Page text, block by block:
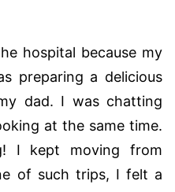
hospital because my
preparing a delicious
dad. I was chatting
at the same time.
I kept moving from
of such trips, I felt a